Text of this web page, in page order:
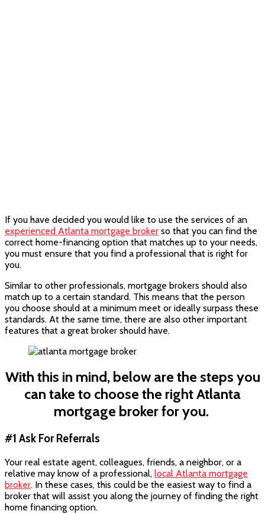
If you have decided you would like to use the services of an
experienced Atlanta mortgage broker so that you can find the
correct home-financing option that matches up to your needs,
you must ensure that you find a professional that is right for
you.
Similar to other professionals, mortgage brokers should also
match up to a certain standard. This means that the person
you choose should at a minimum meet or ideally surpass these
standards. At the same time, there are also other important
features that a great broker should have.
With this in mind, below are the steps you
can take to choose the right Atlanta
mortgage broker for you.
#1 Ask For Referrals
Your real estate agent, colleagues, friends, a neighbor, or a
relative may know of a professional, local Atlanta mortgage
broker. In these cases, this could be the easiest way to find a
broker that will assist you along the journey of finding the right
home financing option.